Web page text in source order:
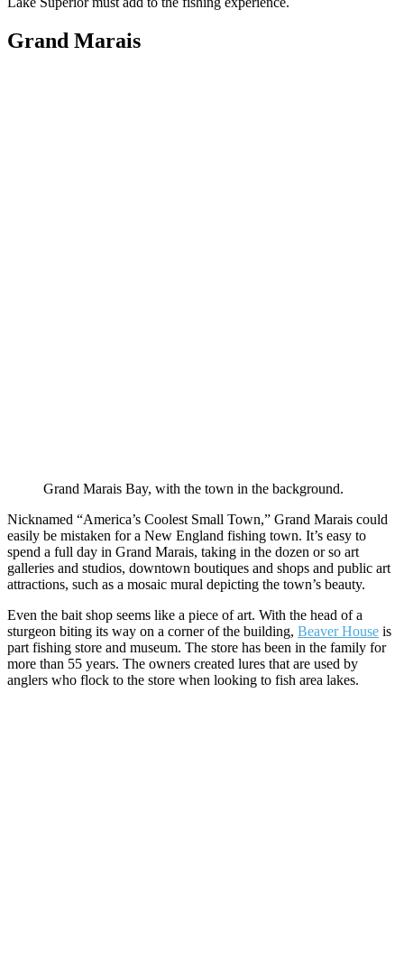
Grand Marais
Grand Marais Bay, with the town in the background.
Nicknamed “America’s Coolest Small Town,” Grand Marais could
easily be mistaken for a New England fishing town. It’s easy to
spend a full day in Grand Marais, taking in the dozen or so art
galleries and studios, downtown boutiques and shops and public art
attractions, such as a mosaic mural depicting the town’s beauty.
Even the bait shop seems like a piece of art. With the head of a
sturgeon biting its way on a corner of the building, Beaver House is
part fishing store and museum. The store has been in the family for
more than 55 years. The owners created lures that are used by
anglers who flock to the store when looking to fish area lakes.